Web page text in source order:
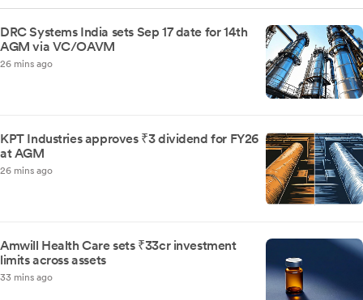
DRC Systems India sets Sep 17 date for 14th
AGM via VC/OAVM
26 mins ago
KPT Industries approves ₹3 dividend for FY26
at AGM
26 mins ago
Amwill Health Care sets ₹33cr investment
limits across assets
33 mins ago